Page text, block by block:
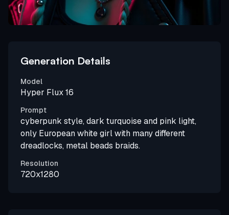
Generation Details
Model
Hyper Flux 16
Prompt
cyberpunk style, dark turquoise and pink light,
only European white girl with many different
dreadlocks, metal beads braids.
Resolution
720x1280